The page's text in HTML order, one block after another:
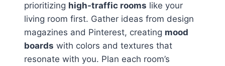
prioritizing high-traffic rooms like your
living room first. Gather ideas from design
magazines and Pinterest, creating mood
boards with colors and textures that
resonate with you. Plan each room’s